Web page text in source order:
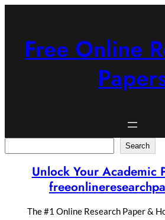
Free Online
Search
Unlock Your Academic
The #1 Online Research Paper &